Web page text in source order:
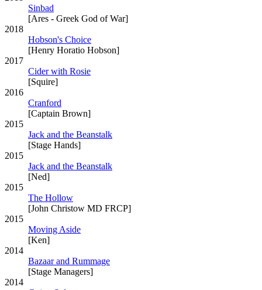
Sinbad
[Ares - Greek God of War]
2018
Hobson's Choice
[Henry Horatio Hobson]
2017
Cider with Rosie
[Squire]
2016
Cranford
[Captain Brown]
2015
Jack and the Beanstalk
[Stage Hands]
2015
Jack and the Beanstalk
[Ned]
2015
The Hollow
[John Christow MD FRCP]
2015
Moving Aside
[Ken]
2014
Bazaar and Rummage
[Stage Managers]
2014